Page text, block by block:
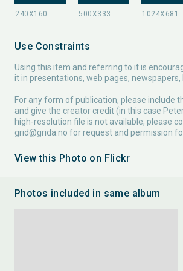
Use Constraints
Using this item and referring to it is
it in presentations, web pages, newspapers,
For any form of publication, please include
and give the creator credit (in this case
high-resolution file is not available, please
grid@grida.no for request and permission
View this Photo on Flickr
Photos included in same album